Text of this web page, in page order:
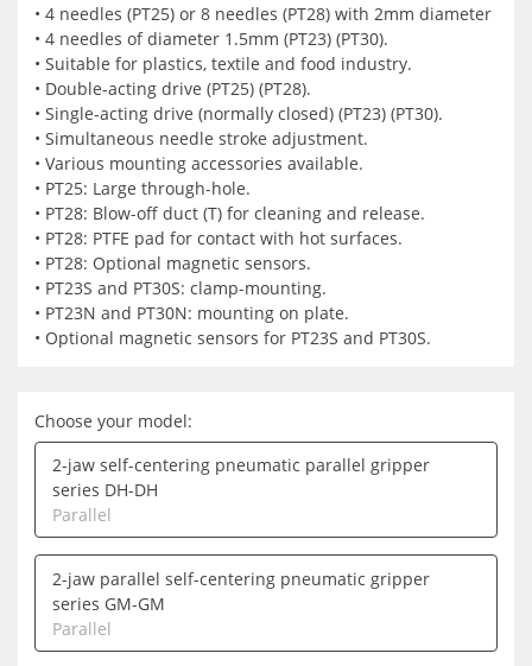
• 4 needles (PT25) or 8 needles (PT28) with 2mm diameter
• 4 needles of diameter 1.5mm (PT23) (PT30).
• Suitable for plastics, textile and food industry.
• Double-acting drive (PT25) (PT28).
• Single-acting drive (normally closed) (PT23) (PT30).
• Simultaneous needle stroke adjustment.
• Various mounting accessories available.
• PT25: Large through-hole.
• PT28: Blow-off duct (T) for cleaning and release.
• PT28: PTFE pad for contact with hot surfaces.
• PT28: Optional magnetic sensors.
• PT23S and PT30S: clamp-mounting.
• PT23N and PT30N: mounting on plate.
• Optional magnetic sensors for PT23S and PT30S.
Choose your model:
2-jaw self-centering pneumatic parallel gripper
series DH-DH
Parallel
2-jaw parallel self-centering pneumatic gripper
series GM-GM
Parallel